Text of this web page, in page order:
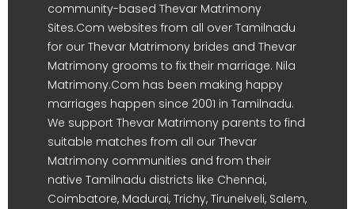
community-based Thevar Matrimony
Sites.Com websites from all over Tamilnadu
for our Thevar Matrimony brides and Thevar
Matrimony grooms to fix their marriage. Nila
Matrimony.Com has been making happy
marriages happen since 2001 in Tamilnadu.
We support Thevar Matrimony parents to find
suitable matches from all our Thevar
Matrimony communities and from their
native Tamilnadu districts like Chennai,
Coimbatore, Madurai, Trichy, Tirunelveli, Salem,